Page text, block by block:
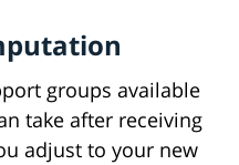
groups available
take after receiving
adjust to your new